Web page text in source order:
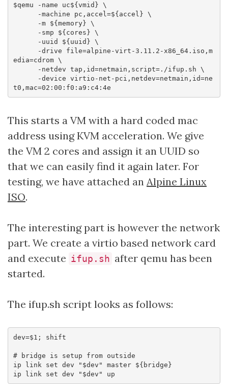
$qemu -name uc${vmid} \
edia=cdrom \
This starts a VM with a hard coded mac
address using KVM acceleration. We give
the VM 2 cores and assign it an UUID so
that we can easily find it again later. For
testing, we have attached an Alpine Linux
ISO.
The interesting part is however the network
part. We create a virtio based network card
and execute ifup.sh after qemu has been
started.
The ifup.sh script looks as follows:
dev=$1; shift
# bridge is setup from outside
ip link set dev "$dev" master ${bridge}